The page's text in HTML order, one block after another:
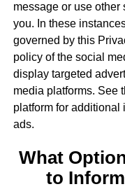
message or use
you. In these
governed by this
policy of the social
display targeted
media platforms. See
platform for additional
ads.
What
to